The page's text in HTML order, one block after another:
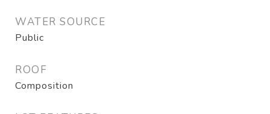
WATER SOURCE
Public
ROOF
Composition